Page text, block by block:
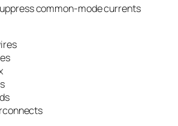
common-mode currents